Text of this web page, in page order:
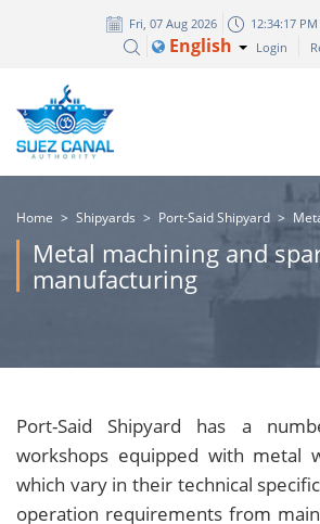
Fri, 07 Aug 2026 12:34:18 PM
English Login
Home > Shipyards > Port-Said Shipyard > Metal
Metal machining and
manufacturing
Port-Said Shipyard has a
workshops equipped with metal
which vary in their technical
operation requirements from